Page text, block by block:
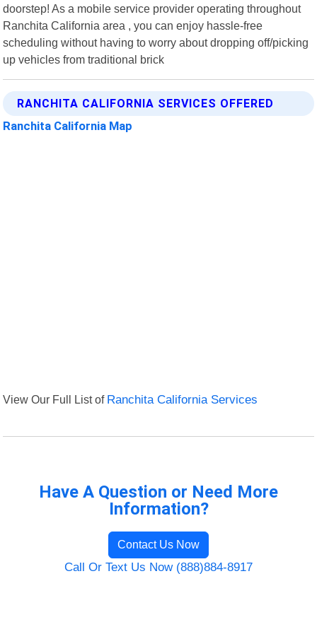
doorstep! As a mobile service provider operating throughout
Ranchita California area , you can enjoy hassle-free
scheduling without having to worry about dropping off/picking
up vehicles from traditional brick
RANCHITA CALIFORNIA SERVICES OFFERED
Ranchita California Map
View Our Full List of Ranchita California Services
Have A Question or Need More
Information?
Contact Us Now
Call Or Text Us Now (888)884-8917